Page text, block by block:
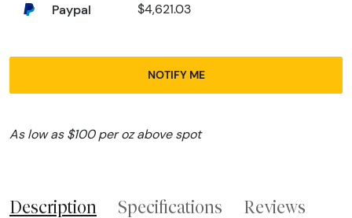
Paypal $4,621.03
NOTIFY ME
As low as $100 per oz above spot
Description Specifications Reviews